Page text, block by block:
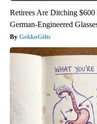
Retirees Are Ditching
German-Engineered
GekkoGifts